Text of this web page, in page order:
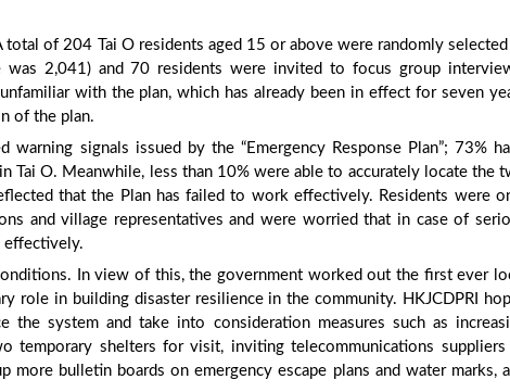
total of 204 Tai O residents aged 15 or above were randomly
was 2,041) and 70 residents were invited to focus group
with the plan, which has already been in effect for seven
of the plan.
signals issued by the “Emergency Response Plan”; 73%
Tai O. Meanwhile, less than 10% were able to accurately locate the
that the Plan has failed to work effectively. Residents were
and village representatives and were worried that in case of
effectively.
In view of this, the government worked out the first ever
role in building disaster resilience in the community. HKJCDPRI
the system and take into consideration measures such as
temporary shelters for visit, inviting telecommunications
bulletin boards on emergency escape plans and water marks,